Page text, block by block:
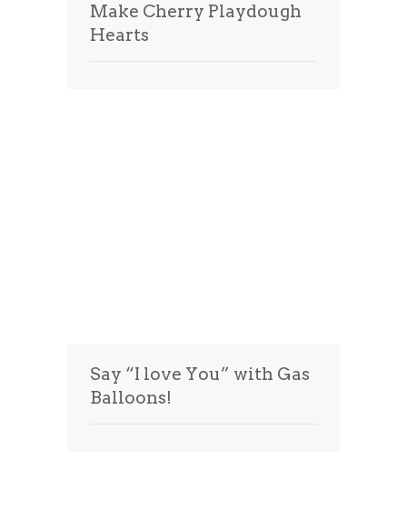
Make Cherry Playdough
Hearts
Say “I love You” with Gas
Balloons!